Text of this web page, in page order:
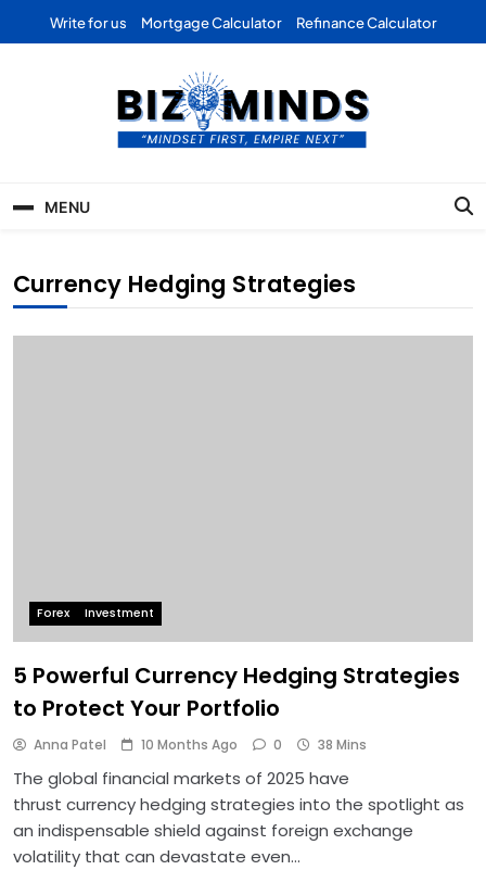
Write for us Mortgage Calculator Refinance Calculator
Business | Marketing |
Finance | Forex
MENU
Currency Hedging Strategies
Forex Investment
5 Powerful Currency Hedging Strategies
to Protect Your Portfolio
Anna Patel 10 Months Ago 0 38 Mins
The global financial markets of 2025 have
thrust currency hedging strategies into the spotlight as
an indispensable shield against foreign exchange
volatility that can devastate even…